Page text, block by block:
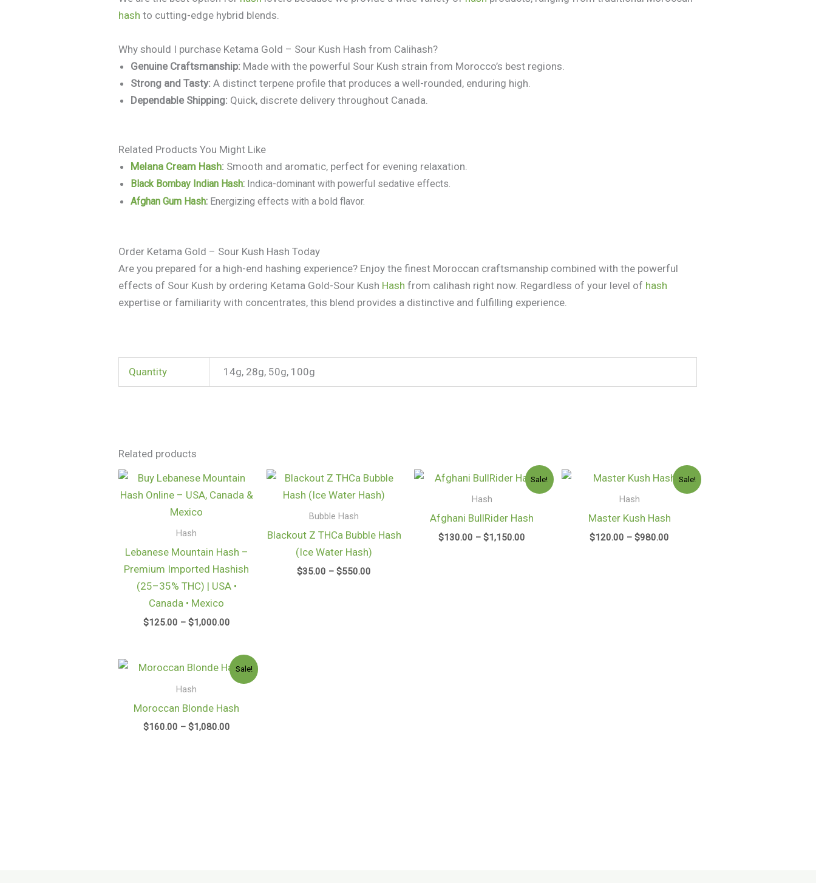
hash to cutting-edge hybrid blends.
Why should I purchase Ketama Gold – Sour Kush Hash from Calihash?
Genuine Craftsmanship: Made with the powerful Sour Kush strain from Morocco’s best regions.
Strong and Tasty: A distinct terpene profile that produces a well-rounded, enduring high.
Dependable Shipping: Quick, discrete delivery throughout Canada.
Related Products You Might Like
Melana Cream Hash: Smooth and aromatic, perfect for evening relaxation.
Black Bombay Indian Hash: Indica-dominant with powerful sedative effects.
Afghan Gum Hash: Energizing effects with a bold flavor.
Order Ketama Gold – Sour Kush Hash Today
Are you prepared for a high-end hashing experience? Enjoy the finest Moroccan craftsmanship combined with the powerful
effects of Sour Kush by ordering Ketama Gold-Sour Kush Hash from calihash right now. Regardless of your level of hash
expertise or familiarity with concentrates, this blend provides a distinctive and fulfilling experience.
Quantity 14g, 28g, 50g, 100g
Related products
Hash
Lebanese Mountain Hash –
Premium Imported Hashish
(25–35% THC) | USA •
Canada • Mexico
$125.00 – $1,000.00
Price
$125.00
Bubble Hash
Blackout Z THCa Bubble Hash
(Ice Water Hash)
$35.00 – $550.00
Price
$35.00
Sale!
Hash
Afghani BullRider Hash
$130.00 – $1,150.00
Price
range:
$130.00
$1,150.00
Sale!
Hash
Master Kush Hash
$120.00 – $980.00
Price
range:
$120.00
$980.00
Sale!
Hash
Moroccan Blonde Hash
$160.00 – $1,080.00
Price
range:
$160.00
$1,080.00